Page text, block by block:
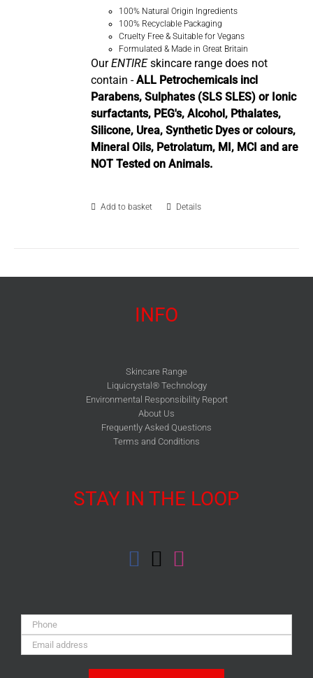
100% Natural Origin Ingredients
100% Recyclable Packaging
Cruelty Free & Suitable for Vegans
Formulated & Made in Great Britain
OurENTIREskincare range does not
contain -ALL Petrochemicals incl
Parabens, Sulphates (SLS SLES) or Ionic
surfactants, PEG's, Alcohol, Pthalates,
Silicone, Urea, Synthetic Dyes or colours,
Mineral Oils, Petrolatum, MI, MCI and are
NOT Tested on Animals.
Add to basket Details
INFO
Skincare Range
Liquicrystal® Technology
Environmental Responsibility Report
About Us
Frequently Asked Questions
Terms and Conditions
STAY IN THE LOOP
Phone:
Email
Address: